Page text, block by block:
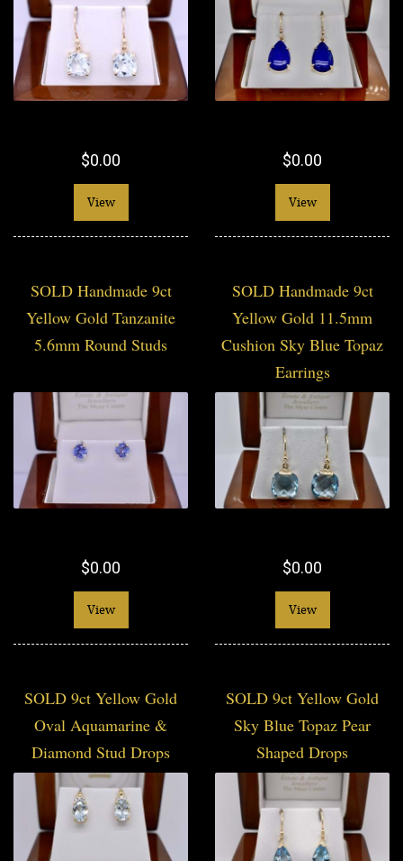
$0.00
View
$0.00
View
SOLD Handmade 9ct
Yellow Gold Tanzanite
5.6mm Round Studs
$0.00
View
SOLD Handmade 9ct
Yellow Gold 11.5mm
Cushion Sky Blue Topaz
Earrings
$0.00
View
SOLD 9ct Yellow Gold
Oval Aquamarine &
Diamond Stud Drops
SOLD 9ct Yellow Gold
Sky Blue Topaz Pear
Shaped Drops